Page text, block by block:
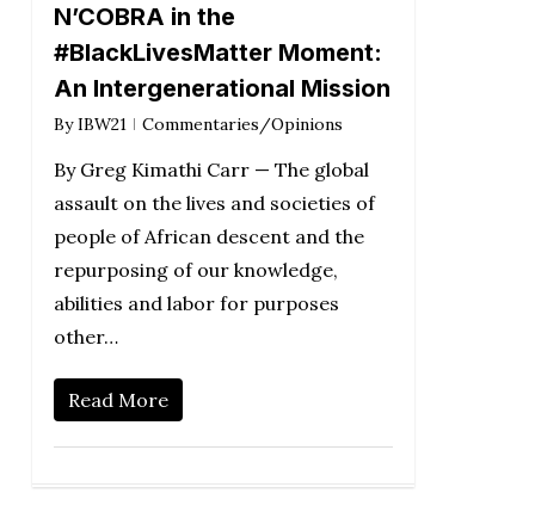
N’COBRA in the
#BlackLivesMatter Moment:
An Intergenerational Mission
By IBW21 Commentaries/Opinions
By Greg Kimathi Carr — The global
assault on the lives and societies of
people of African descent and the
repurposing of our knowledge,
abilities and labor for purposes
other…
Read More